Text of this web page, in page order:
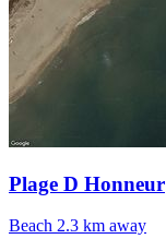
Plage D Honneur
Beach 2.3 km away